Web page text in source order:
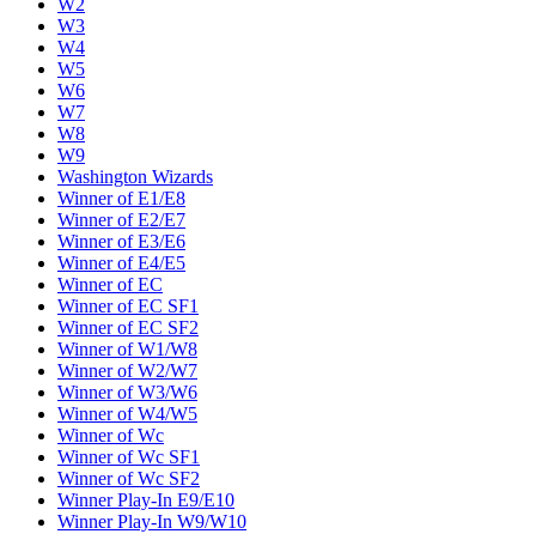
W2
W3
W4
W5
W6
W7
W8
W9
Washington Wizards
Winner of E1/E8
Winner of E2/E7
Winner of E3/E6
Winner of E4/E5
Winner of EC
Winner of EC SF1
Winner of EC SF2
Winner of W1/W8
Winner of W2/W7
Winner of W3/W6
Winner of W4/W5
Winner of Wc
Winner of Wc SF1
Winner of Wc SF2
Winner Play-In E9/E10
Winner Play-In W9/W10